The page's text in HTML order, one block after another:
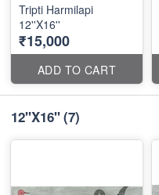
Tripti Harmilapi
12''X16''
₹15,000
ADD TO CART
12''X16''(7)